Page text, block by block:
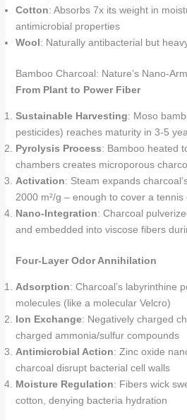
Cotton: Absorbs 7x its weight in
antimicrobial properties
Wool: Naturally antibacterial but
Bamboo Charcoal: Nature’s Nano-
From Plant to Power Fiber
Sustainable Harvesting: Moso
pesticides) reaches maturity in 3-5
Pyrolysis Process: Bamboo heated
chambers creates microporous
Activation: Steam expands
2000 m²/g – enough to cover a
Nano-Integration: Charcoal
and embedded into viscose fibers
Four-Layer Odor Annihilation
Adsorption: Charcoal’s labyrinthine
molecules (like a molecular Velcro)
Ion Exchange: Negatively charged
charged ammonia/sulfur compounds
Antimicrobial Action: Zinc oxide
charcoal disrupt bacterial cell walls
Moisture Regulation: Fibers wick
cotton, denying bacteria hydration